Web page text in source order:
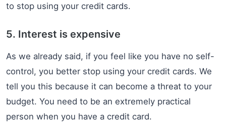
to stop using your credit cards.
5. Interest is expensive
As we already said, if you feel like you have no self-
control, you better stop using your credit cards. We
tell you this because it can become a threat to your
budget. You need to be an extremely practical
person when you have a credit card.